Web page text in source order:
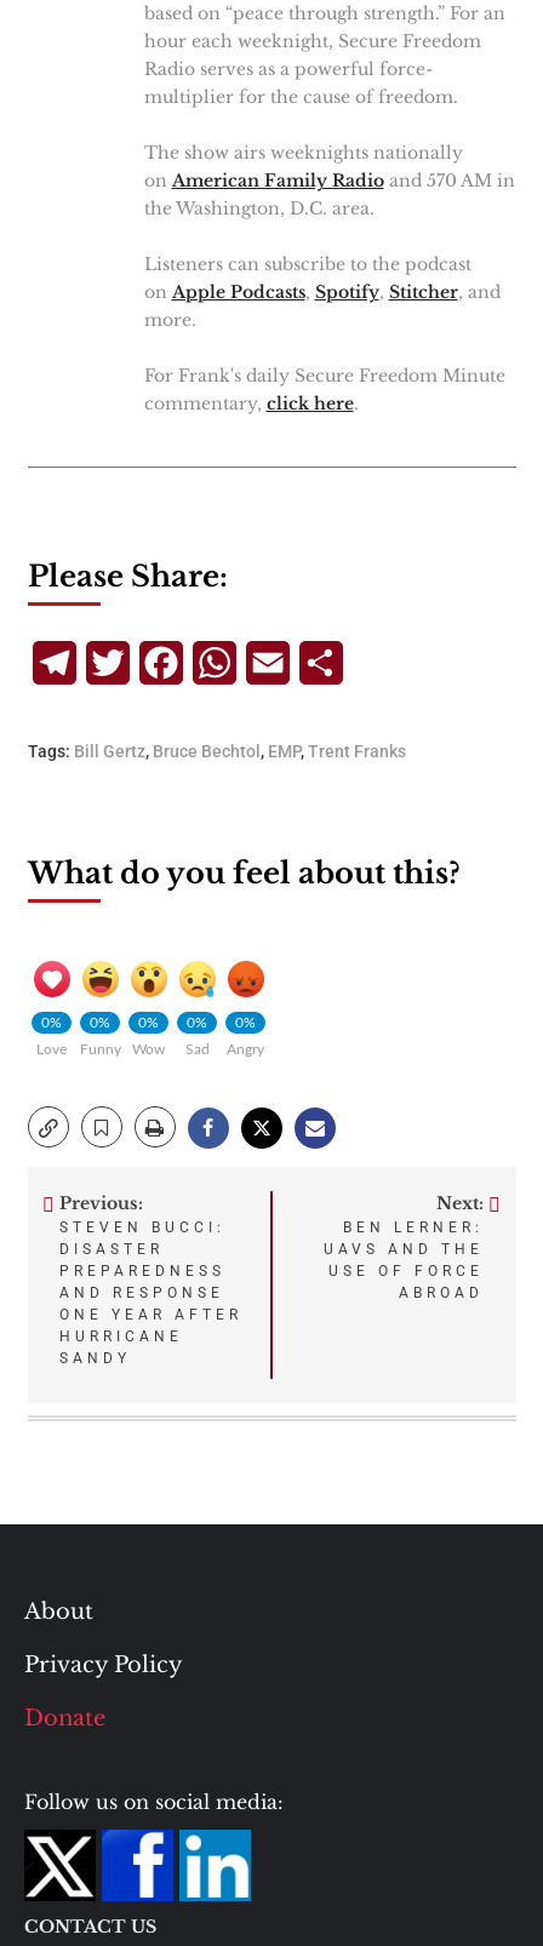
based on “peace through strength.” For an
hour each weeknight, Secure Freedom
Radio serves as a powerful force-
multiplier for the cause of freedom.
The show airs weeknights nationally
on American Family Radioand 570 AM in
the Washington, D.C. area.
Listeners can subscribe to the podcast
on Apple Podcasts, Spotify, Stitcher, and
more.
For Frank's daily Secure Freedom Minute
commentary, click here.
Please Share:
TelegramTwitterFacebookWhatsApp
Email
Tags: Bill Gertz, Bruce Bechtol , EMP,Trent Franks
What do you feel about this?
0%
Love
0%
Funny
0%
Wow
0%
Sad
0%
Angry
Post
navigation
Previous:
STEVEN BUCCI:
DISASTER
PREPAREDNESS
AND RESPONSE
ONE YEAR AFTER
HURRICANE
SANDY
Next:
BEN LERNER:
UAVS AND THE
USE OF FORCE
ABROAD
About
Privacy Policy
Donate
Follow us on social media:
CONTACT US